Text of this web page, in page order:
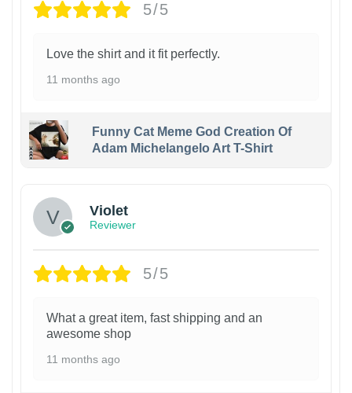
5/5
Love the shirt and it fit perfectly.
11 months ago
Funny Cat Meme God Creation Of
Adam Michelangelo Art T-Shirt
Violet
Reviewer
5/5
What a great item, fast shipping and an
awesome shop
11 months ago